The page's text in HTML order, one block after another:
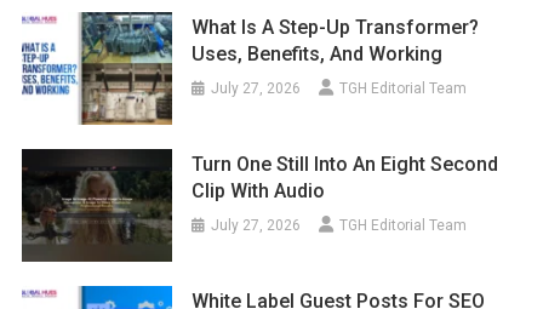
What Is A Step-Up Transformer?
Uses, Benefits, And Working
July 27, 2026 TGH Editorial Team
Turn One Still Into An Eight Second
Clip With Audio
July 27, 2026 TGH Editorial Team
White Label Guest Posts For SEO